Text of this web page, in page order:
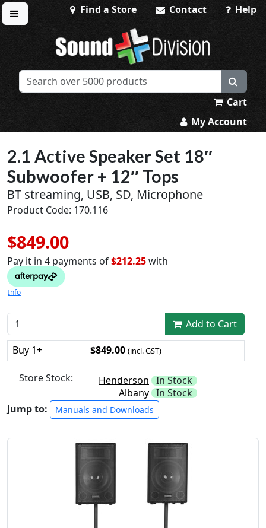
Toggle menu
Find a Store Contact Help
Sound Division & Surplustronics
Cart
My Account
2.1 Active Speaker Set 18″
Subwoofer + 12″ Tops
BT streaming, USB, SD, Microphone
Product Code: 170.116
$849.00
Pay it in 4 payments of$212.25with
Info
Add to Cart
Buy 1+
$849.00 (incl. GST)
Store Stock: Henderson In Stock
Albany In Stock
Jump to:
Manuals and Downloads